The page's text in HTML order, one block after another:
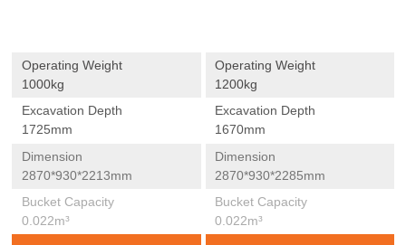
Operating Weight
1000kg
Excavation Depth
1725mm
Dimension
2870*930*2213mm
Bucket Capacity
0.022m³
Operating Weight
1200kg
Excavation Depth
1670mm
Dimension
2870*930*2285mm
Bucket Capacity
0.022m³